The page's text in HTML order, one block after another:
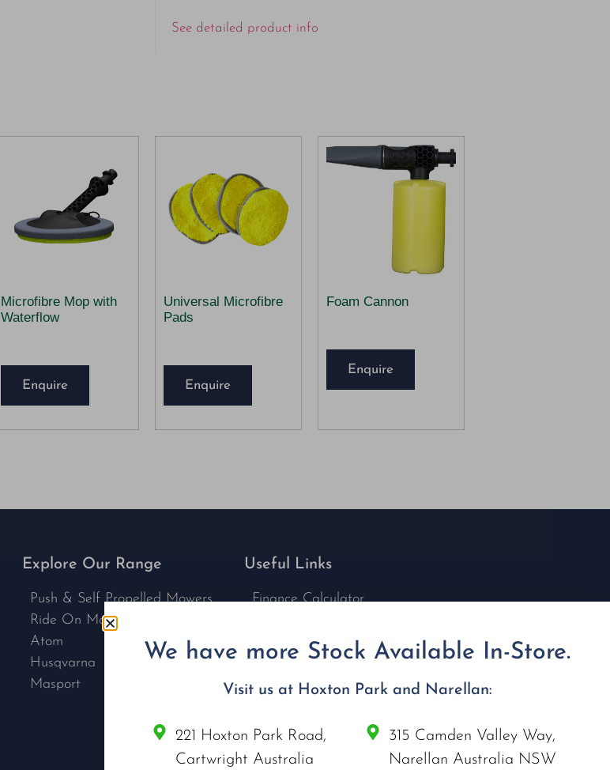
See detailed product info
Microfibre Mop with
Waterflow
Enquire
Universal Microfibre
Pads
Enquire
Foam Cannon
Enquire
Explore Our Range
Push & Self Propelled Mowers
Ride On Mowers
Atom
Husqvarna
Masport
Useful Links
Finance Calculator
Nu Tech Mowers
Service Area Coverages
Privacy Policy
Connect with us
We have more Stock Available In-Store.
Visit us at Hoxton Park and Narellan:
221 Hoxton Park Road,
Cartwright Australia
315 Camden Valley Way,
Narellan Australia NSW